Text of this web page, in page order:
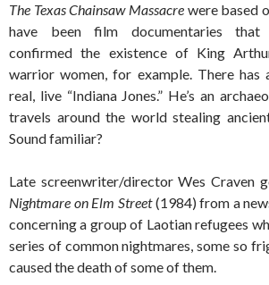
The Texas Chainsaw Massacre were based
have been film documentaries that
confirmed the existence of King
warrior women, for example. There has
real, live “Indiana Jones.” He’s an
travels around the world stealing
Sound familiar?
Late screenwriter/director Wes Craven
Nightmare on Elm Street(1984) from a
concerning a group of Laotian refugees
series of common nightmares, some so
caused the death of some of them.